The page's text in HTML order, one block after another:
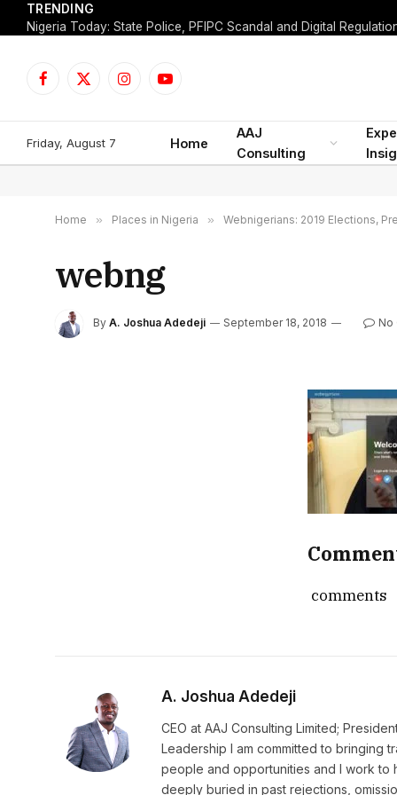
TRENDING
Facebook
X
InstagramYouTube
Friday, August 7 Home
AAJ
Consulting
Home » Places in Nigeria » Webnigerians: 2019 Elections,
webng
By A. Joshua Adedeji September 18, 2018 No
comments
A. Joshua Adedeji
CEO at AAJ Consulting Limited;
Leadership I am committed to bringing
people and opportunities and I work to
deeply buried in past rejections,